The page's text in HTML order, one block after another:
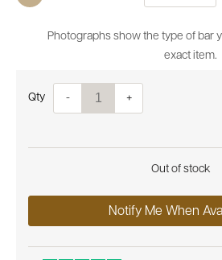
Photographs show the type of bar
exact item.
Quantity- +
Out of stock
Notify Me When